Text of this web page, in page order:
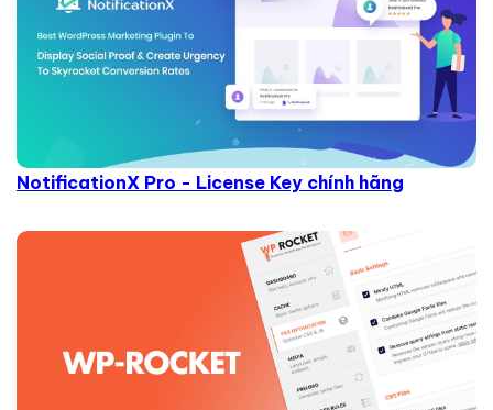
NotificationX Pro - License Key chính hãng